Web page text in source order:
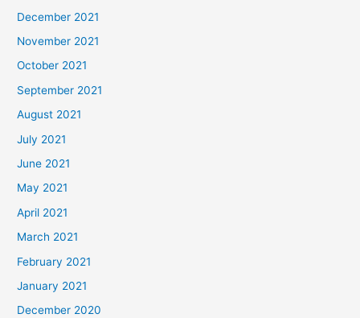
December 2021
November 2021
October 2021
September 2021
August 2021
July 2021
June 2021
May 2021
April 2021
March 2021
February 2021
January 2021
December 2020